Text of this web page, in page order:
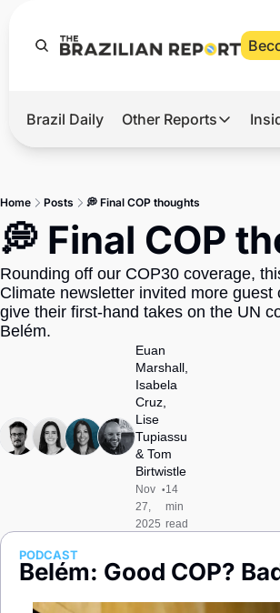
Hot
Master
Brief
Brazil Daily Other Reports
Other Reports
Tech
Defense &
LatAm
Home Posts 💭 Final COP thoughts
💭 Final COP
Rounding off our COP30 coverage,
Climate newsletter invited more guest
give their first-hand takes on the UN
Belém.
Euan
Marshall
Isabela
Cruz
Lise
Tupiassu
& Tom
Birtwistle
Nov
27,
2025
•14
min
read
PODCAST
Belém: Good COP?